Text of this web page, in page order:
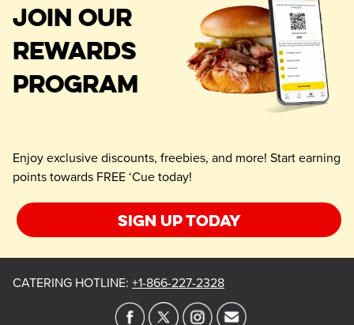
JOIN OUR
REWARDS
PROGRAM
Enjoy exclusive discounts, freebies, and more! Start earning
points towards FREE ‘Cue today!
Sign up today
CATERING HOTLINE: +1-866-227-2328